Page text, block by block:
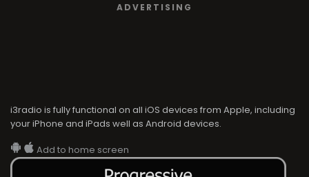
ADVERTISING
i3radio is fully functional on all iOS devices from Apple, including
your iPhone and iPads well as Android devices.
Add to home screen